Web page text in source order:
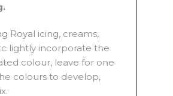
Royal icing, creams,
lightly incorporate the
colour, leave for one
colours to develop,